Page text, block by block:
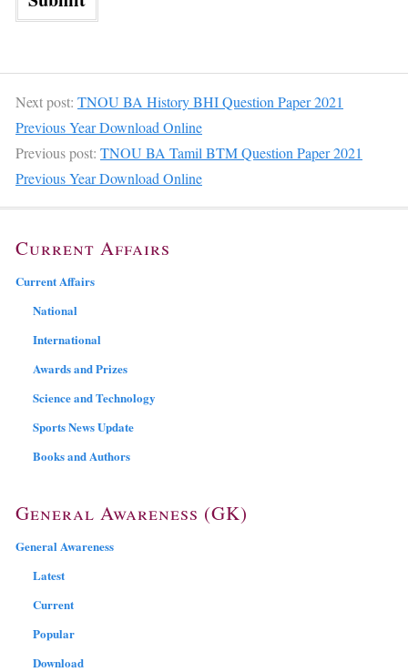
Next post: TNOU BA History BHI Question Paper 2021
Previous Year Download Online
Previous post: TNOU BA Tamil BTM Question Paper 2021
Previous Year Download Online
Current Affairs
Current Affairs
National
International
Awards and Prizes
Science and Technology
Sports News Update
Books and Authors
General Awareness (GK)
General Awareness
Latest
Current
Popular
Download